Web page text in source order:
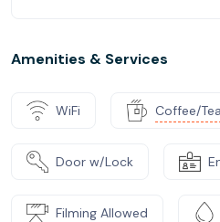
Amenities & Services
WiFi Coffee/Tea
Door w/Lock
Filming Allowed